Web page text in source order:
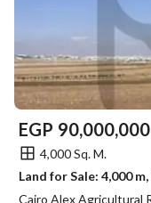
EGP 90,000,000
4,000 Sq. M.